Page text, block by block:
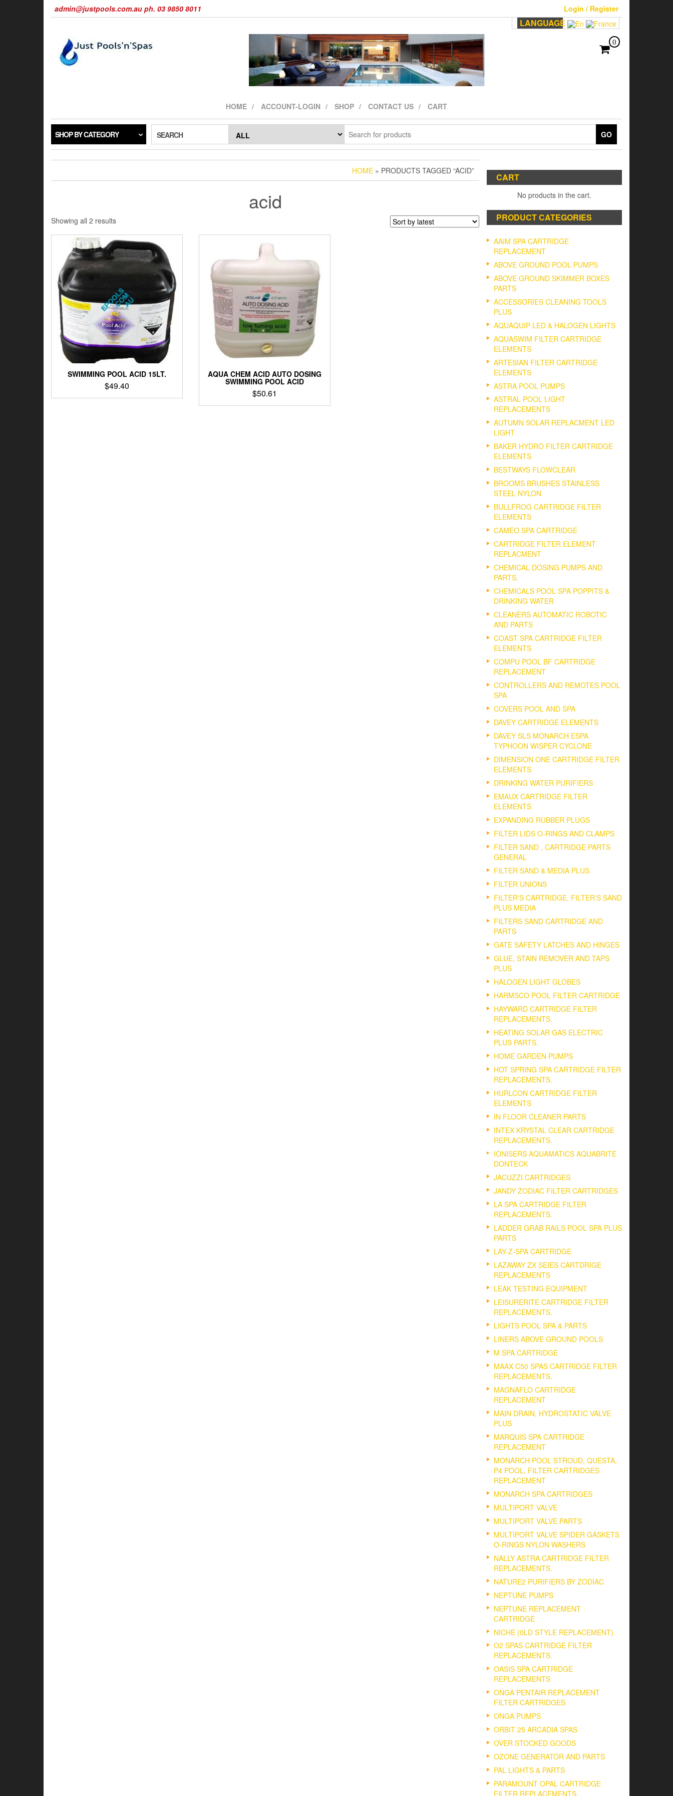
admin@justpools.com.au ph. 03 9850 8011 Login / Register
LANGUAGE
0
HOME ACCOUNT-LOGIN SHOP CONTACT US CART
SHOP BY CATEGORY SEARCH GO
HOME » PRODUCTS TAGGED “ACID”
acid
Showing all 2 resultsSorted
latest
SWIMMING POOL ACID 15LT.
$49.40
AQUA CHEM ACID AUTO DOSING
SWIMMING POOL ACID
$50.61
CART
No products in the cart.
PRODUCT CATEGORIES
AAIM SPA CARTRIDGE
REPLACEMENT
ABOVE GROUND POOL PUMPS
ABOVE GROUND SKIMMER BOXES
PARTS
ACCESSORIES CLEANING TOOLS
PLUS
AQUAQUIP LED & HALOGEN LIGHTS
AQUASWIM FILTER CARTRIDGE
ELEMENTS
ARTESIAN FILTER CARTRIDGE
ELEMENTS
ASTRA POOL PUMPS
ASTRAL POOL LIGHT
REPLACEMENTS
AUTUMN SOLAR REPLACMENT LED
LIGHT
BAKER HYDRO FILTER CARTRIDGE
ELEMENTS
BESTWAYS FLOWCLEAR
BROOMS BRUSHES STAINLESS
STEEL NYLON
BULLFROG CARTRIDGE FILTER
ELEMENTS
CAMEO SPA CARTRIDGE
CARTRIDGE FILTER ELEMENT
REPLACMENT
CHEMICAL DOSING PUMPS AND
PARTS.
CHEMICALS POOL SPA POPPITS &
DRINKING WATER
CLEANERS AUTOMATIC ROBOTIC
AND PARTS
COAST SPA CARTRIDGE FILTER
ELEMENTS
COMPU POOL BF CARTRIDGE
REPLACEMENT
CONTROLLERS AND REMOTES POOL
SPA
COVERS POOL AND SPA
DAVEY CARTRIDGE ELEMENTS
DAVEY SLS MONARCH ESPA
TYPHOON WISPER CYCLONE
DIMENSION ONE CARTRIDGE FILTER
ELEMENTS
DRINKING WATER PURIFIERS
EMAUX CARTRIDGE FILTER
ELEMENTS
EXPANDING RUBBER PLUGS
FILTER LIDS O-RINGS AND CLAMPS
FILTER SAND , CARTRIDGE PARTS
GENERAL
FILTER SAND & MEDIA PLUS
FILTER UNIONS
FILTER'S CARTRIDGE, FILTER'S SAND
PLUS MEDIA
FILTERS SAND CARTRIDGE AND
PARTS
GATE SAFETY LATCHES AND HINGES
GLUE, STAIN REMOVER AND TAPS
PLUS
HALOGEN LIGHT GLOBES
HARMSCO POOL FILTER CARTRIDGE
HAYWARD CARTRIDGE FILTER
REPLACEMENTS.
HEATING SOLAR GAS ELECTRIC
PLUS PARTS.
HOME GARDEN PUMPS
HOT SPRING SPA CARTRIDGE FILTER
REPLACEMENTS.
HURLCON CARTRIDGE FILTER
ELEMENTS
IN FLOOR CLEANER PARTS
INTEX KRYSTAL CLEAR CARTRIDGE
REPLACEMENTS.
IONISERS AQUAMATICS AQUABRITE
DONTECK
JACUZZI CARTRIDGES
JANDY ZODIAC FILTER CARTRIDGES
LA SPA CARTRIDGE FILTER
REPLACEMENTS.
LADDER GRAB RAILS POOL SPA PLUS
PARTS
LAY-Z-SPA CARTRIDGE
LAZAWAY ZX SEIES CARTDRIGE
REPLACEMENTS
LEAK TESTING EQUIPMENT
LEISURERITE CARTRIDGE FILTER
REPLACEMENTS.
LIGHTS POOL SPA & PARTS
LINERS ABOVE GROUND POOLS
M SPA CARTRIDGE
MAAX C50 SPAS CARTRIDGE FILTER
REPLACEMENTS.
MAGNAFLO CARTRIDGE
REPLACEMENT
MAIN DRAIN, HYDROSTATIC VALVE
PLUS
MARQUIS SPA CARTRIDGE
REPLACEMENT
MONARCH POOL STROUD, QUESTA,
P4 POOL, FILTER CARTRIDGES
REPLACEMENT
MONARCH SPA CARTRIDGES
MULTIPORT VALVE
MULTIPORT VALVE PARTS
MULTIPORT VALVE SPIDER GASKETS
O-RINGS NYLON WASHERS
NALLY ASTRA CARTRIDGE FILTER
REPLACEMENTS.
NATURE2 PURIFIERS BY ZODIAC
NEPTUNE PUMPS
NEPTUNE REPLACEMENT
CARTRIDGE
NICHE (0LD STYLE REPLACEMENT).
O2 SPAS CARTRIDGE FILTER
REPLACEMENTS.
OASIS SPA CARTRIDGE
REPLACEMENTS
ONGA PENTAIR REPLACEMENT
FILTER CARTRIDGES
ONGA PUMPS
ORBIT 25 ARCADIA SPAS
OVER STOCKED GOODS
OZONE GENERATOR AND PARTS
PAL LIGHTS & PARTS
PARAMOUNT OPAL CARTRIDGE
FILTER REPLACEMENTS.